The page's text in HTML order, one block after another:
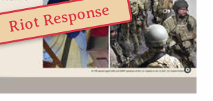
Riot Response